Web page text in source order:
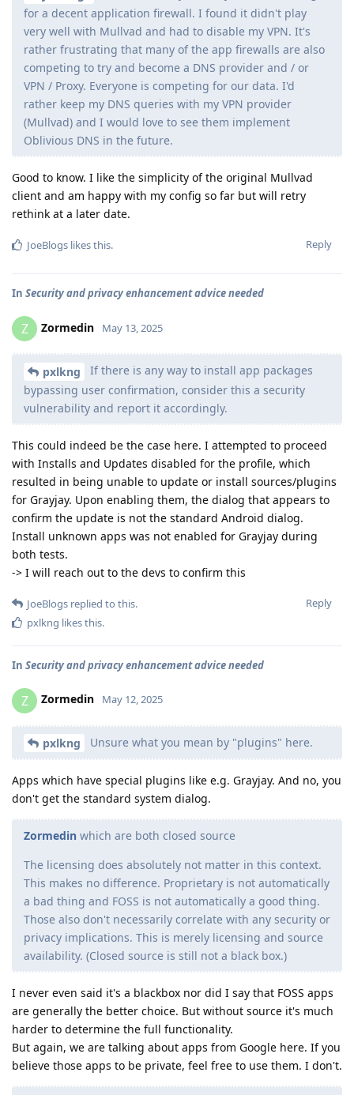
for a decent application firewall. I found it didn't play
very well with Mullvad and had to disable my VPN. It's
rather frustrating that many of the app firewalls are also
competing to try and become a DNS provider and / or
VPN / Proxy. Everyone is competing for our data. I'd
rather keep my DNS queries with my VPN provider
(Mullvad) and I would love to see them implement
Oblivious DNS in the future.
Good to know. I like the simplicity of the original Mullvad
client and am happy with my config so far but will retry
rethink at a later date.
Reply
JoeBlogs likes this.
In Security and privacy enhancement advice needed
Z Zormedin May 13, 2025
pxlkng
If there is any way to install app packages
bypassing user confirmation, consider this a security
vulnerability and report it accordingly.
This could indeed be the case here. I attempted to proceed
with Installs and Updates disabled for the profile, which
resulted in being unable to update or install sources/plugins
for Grayjay. Upon enabling them, the dialog that appears to
confirm the update is not the standard Android dialog.
Install unknown apps was not enabled for Grayjay during
both tests.
-> I will reach out to the devs to confirm this
Reply
JoeBlogs replied to this.
pxlkng likes this.
In Security and privacy enhancement advice needed
Z Zormedin May 12, 2025
pxlkng Unsure what you mean by "plugins" here.
Apps which have special plugins like e.g. Grayjay. And no, you
don't get the standard system dialog.
Zormedin which are both closed source
The licensing does absolutely not matter in this context.
This makes no difference. Proprietary is not automatically
a bad thing and FOSS is not automatically a good thing.
Those also don't necessarily correlate with any security or
privacy implications. This is merely licensing and source
availability. (Closed source is still not a black box.)
I never even said it's a blackbox nor did I say that FOSS apps
are generally the better choice. But without source it's much
harder to determine the full functionality.
But again, we are talking about apps from Google here. If you
believe those apps to be private, feel free to use them. I don't.